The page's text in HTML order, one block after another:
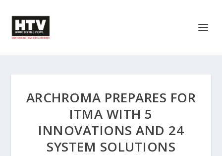
ARCHROMA PREPARES FOR
ITMA WITH 5
INNOVATIONS AND 24
SYSTEM SOLUTIONS